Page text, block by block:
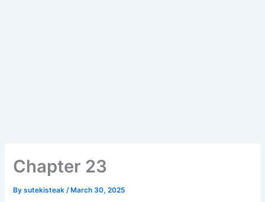
Chapter 23
Bysutekisteak/ March 30, 2025